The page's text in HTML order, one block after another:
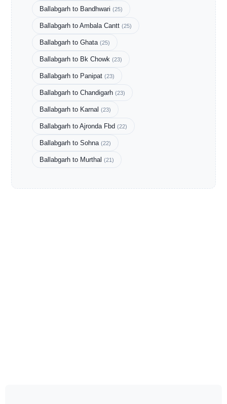
Ballabgarh to Bandhwari (25)
Ballabgarh to Ambala Cantt (25)
Ballabgarh to Ghata (25)
Ballabgarh to Bk Chowk (23)
Ballabgarh to Panipat (23)
Ballabgarh to Chandigarh (23)
Ballabgarh to Karnal (23)
Ballabgarh to Ajronda Fbd (22)
Ballabgarh to Sohna (22)
Ballabgarh to Murthal (21)